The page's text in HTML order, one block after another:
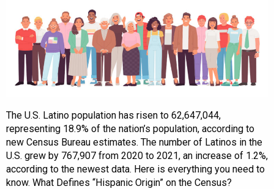
The U.S. Latino population has risen to 62,647,044,
representing 18.9% of the nation’s population, according to
new Census Bureau estimates. The number of Latinos in the
U.S. grew by 767,907 from 2020 to 2021, an increase of 1.2%,
according to the newest data. Here is everything you need to
know. What Defines “Hispanic Origin” on the Census?